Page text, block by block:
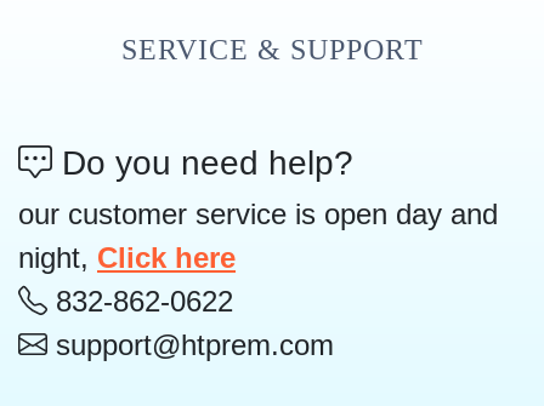
SERVICE & SUPPORT
Do you need help?
our customer service is open day and
night, Click here
832-862-0622
support@htprem.com